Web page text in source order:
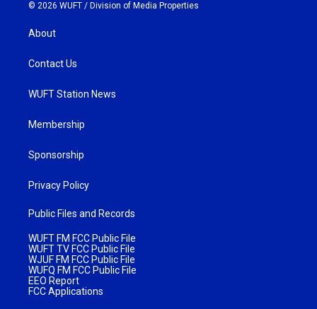
© 2026 WUFT / Division of Media Properties
About
Contact Us
WUFT Station News
Membership
Sponsorship
Privacy Policy
Public Files and Records
WUFT FM FCC Public File
WUFT TV FCC Public File
WJUF FM FCC Public File
WUFQ FM FCC Public File
EEO Report
FCC Applications